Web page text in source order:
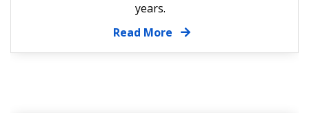
years.
Read More